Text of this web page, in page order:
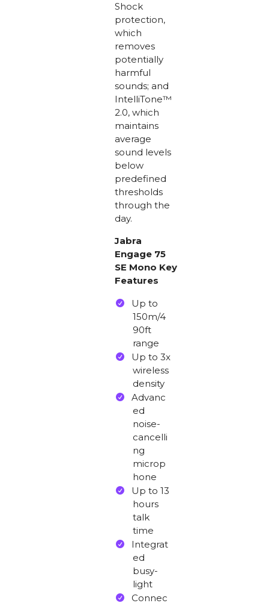
Shock
protection,
which
removes
potentially
harmful
sounds; and
IntelliTone™
2.0, which
maintains
average
sound levels
below
predefined
thresholds
through the
day.
Jabra
Engage 75
SE Mono Key
Features
Up to
150m/4
90ft
range
Up to 3x
wireless
density
Advanc
ed
noise-
cancelli
ng
microp
hone
Up to 13
hours
talk
time
Integrat
ed
busy-
light
Connec